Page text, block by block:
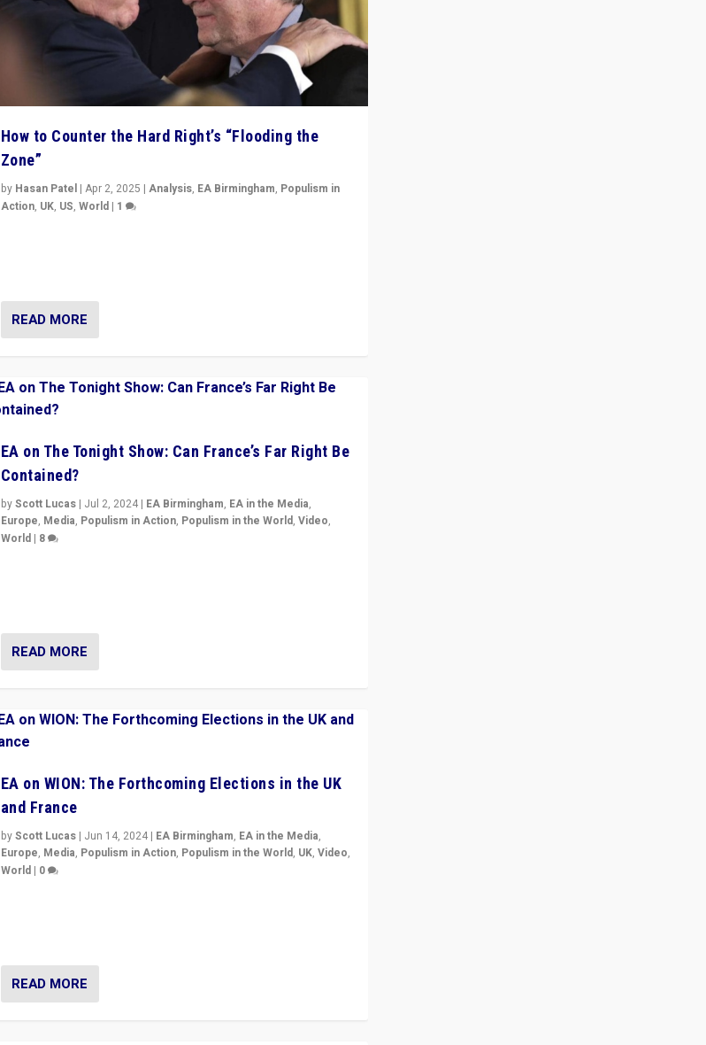
How to Counter the Hard Right’s “Flooding the
Zone”
by Hasan Patel| Apr 2, 2025 | Analysis, EA Birmingham, Populism in
Action, UK, US, World| 1
READ MORE
EA on The Tonight Show: Can France’s Far Right Be
Contained?
byScott Lucas| Jul 2, 2024| EA Birmingham, EA in the Media,
Europe, Media, Populism in Action, Populism in the World, Video,
World| 8
READ MORE
EA on WION: The Forthcoming Elections in the UK
and France
byScott Lucas| Jun 14, 2024| EA Birmingham, EA in the Media,
Europe, Media, Populism in Action, Populism in the World, UK, Video,
World| 0
READ MORE